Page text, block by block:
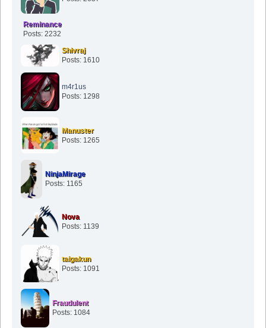
Reminance
Posts: 2232
Shivraj
Posts: 1610
m4r1us
Posts: 1298
Manuster
Posts: 1265
NinjaMirage
Posts: 1165
Nova
Posts: 1139
taigakun
Posts: 1091
Fraudulent
Posts: 1084